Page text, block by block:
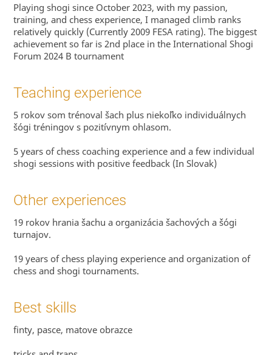
Playing shogi since October 2023, with my passion,
training, and chess experience, I managed climb ranks
relatively quickly (Currently 2009 FESA rating). The biggest
achievement so far is 2nd place in the International Shogi
Forum 2024 B tournament
Teaching experience
5 rokov som trénoval šach plus niekoľko individuálnych
šógi tréningov s pozitívnym ohlasom.
5 years of chess coaching experience and a few individual
shogi sessions with positive feedback (In Slovak)
Other experiences
19 rokov hrania šachu a organizácia šachových a šógi
turnajov.
19 years of chess playing experience and organization of
chess and shogi tournaments.
Best skills
finty, pasce, matove obrazce